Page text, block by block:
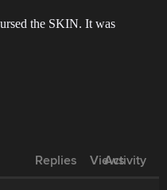
the SKIN. It was
Replies Views
Activity